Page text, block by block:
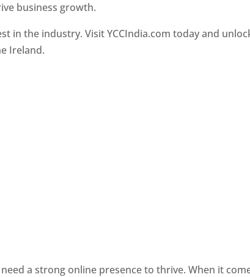
business growth.
in the industry. Visit YCCIndia.com today and
Ireland.
a strong online presence to thrive. When it